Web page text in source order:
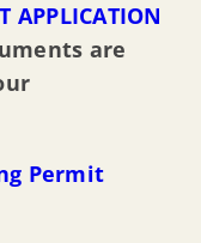
APPLICATION
are
Permit